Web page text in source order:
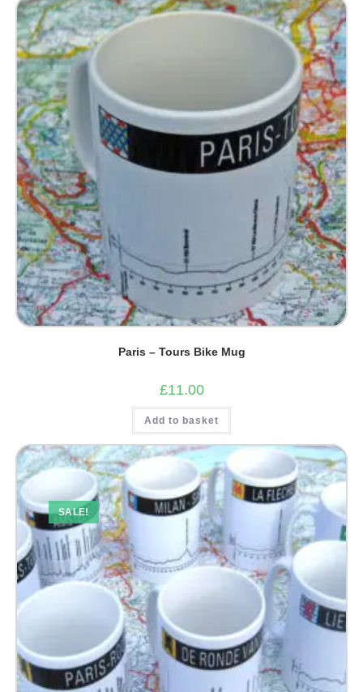
Paris – Tours Bike Mug
£11.00
Add to basket
SALE!